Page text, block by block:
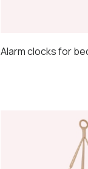
Alarm clocks for